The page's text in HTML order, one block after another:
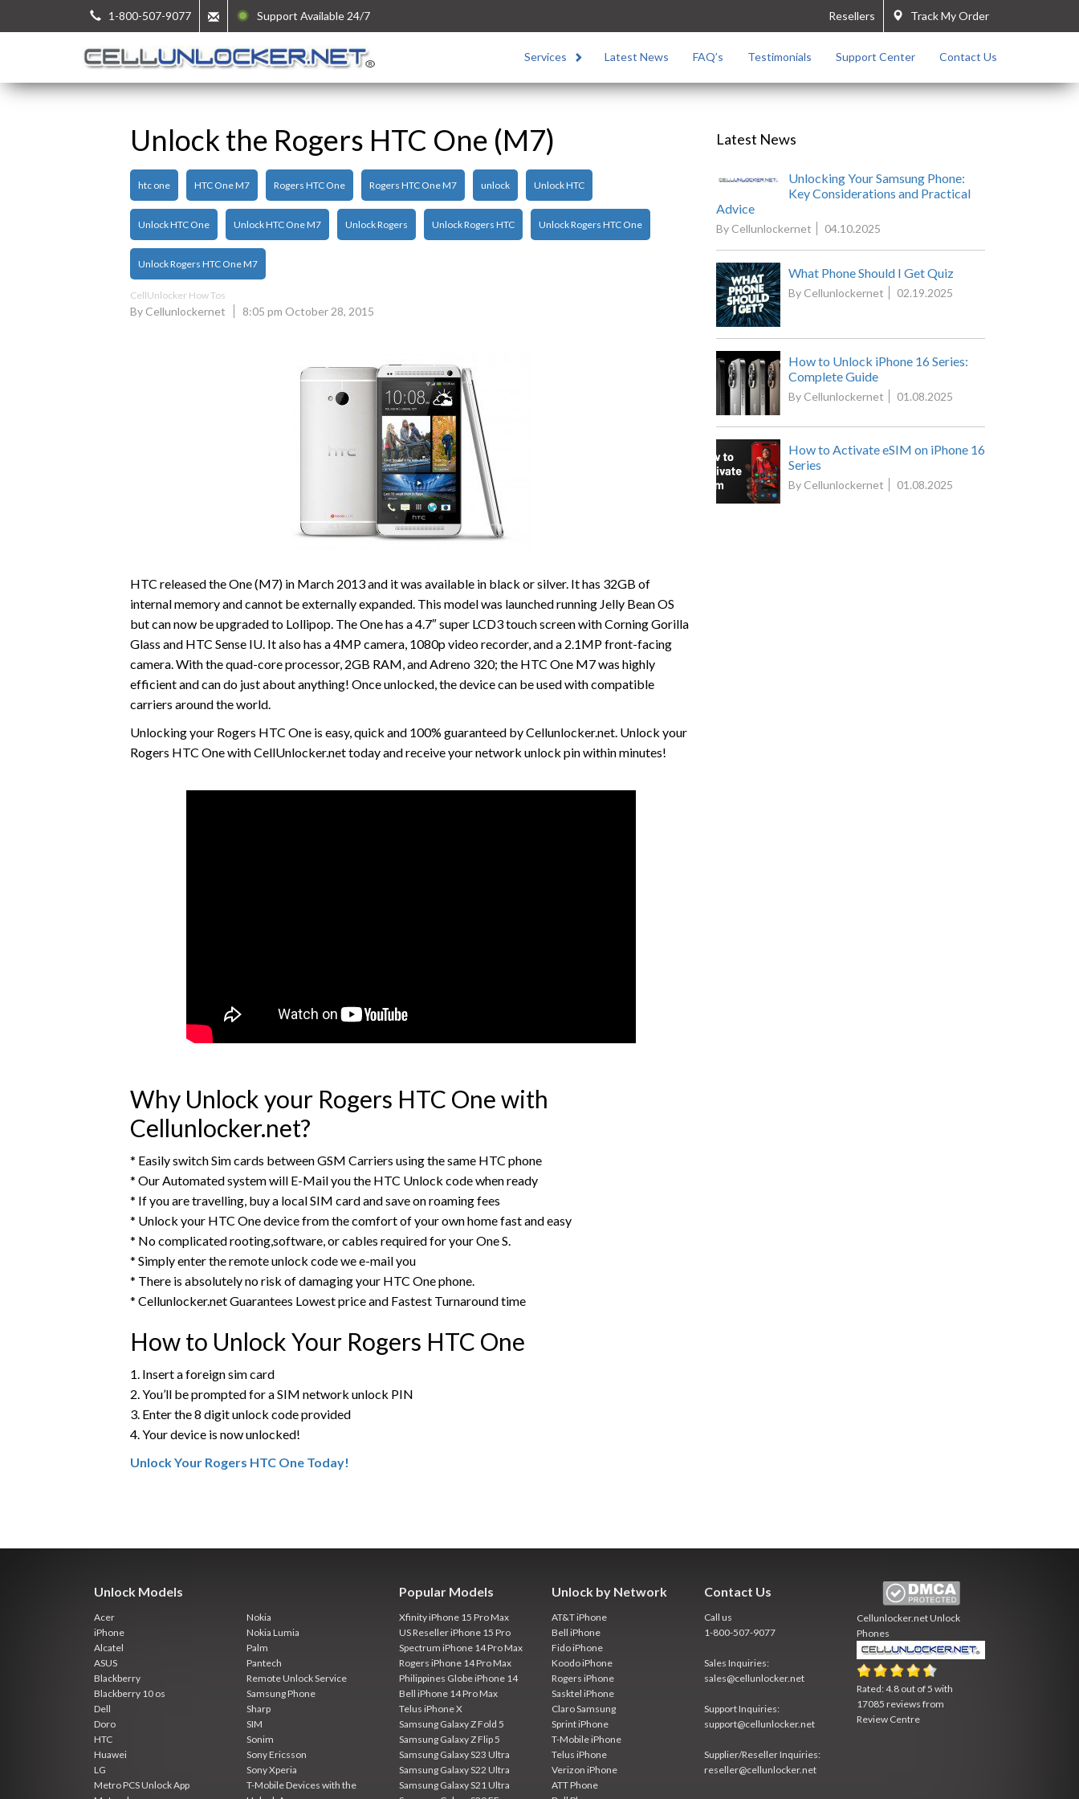
1-800-507-9077 Support Available 24/7 Track My Order
Resellers
Services Latest News FAQ’s Testimonials Support Center Contact Us
Unlock the Rogers HTC One (M7)
htc one HTC One M7 Rogers HTC One Rogers HTC One M7 unlock Unlock HTC
Unlock HTC One Unlock HTC One M7 Unlock Rogers Unlock Rogers HTC Unlock Rogers HTC One
Unlock Rogers HTC One M7
CellUnlocker How Tos
By Cellunlockernet 8:05 pm October 28, 2015
HTC released the One (M7) in March 2013 and it was available in black or silver. It has 32GB of
internal memory and cannot be externally expanded. This model was launched running Jelly Bean OS
but can now be upgraded to Lollipop. The One has a 4.7″ super LCD3 touch screen with Corning Gorilla
Glass and HTC Sense IU. It also has a 4MP camera, 1080p video recorder, and a 2.1MP front-facing
camera. With the quad-core processor, 2GB RAM, and Adreno 320; the HTC One M7 was highly
efficient and can do just about anything! Once unlocked, the device can be used with compatible
carriers around the world.
Unlocking your Rogers HTC One is easy, quick and 100% guaranteed by Cellunlocker.net. Unlock your
Rogers HTC One with CellUnlocker.net today and receive your network unlock pin within minutes!
Why Unlock your Rogers HTC One with
Cellunlocker.net?
* Easily switch Sim cards between GSM Carriers using the same HTC phone
* Our Automated system will E-Mail you the HTC Unlock code when ready
* If you are travelling, buy a local SIM card and save on roaming fees
* Unlock your HTC One device from the comfort of your own home fast and easy
* No complicated rooting,software, or cables required for your One S.
* Simply enter the remote unlock code we e-mail you
* There is absolutely no risk of damaging your HTC One phone.
* Cellunlocker.net Guarantees Lowest price and Fastest Turnaround time
How to Unlock Your Rogers HTC One
1. Insert a foreign sim card
2. You’ll be prompted for a SIM network unlock PIN
3. Enter the 8 digit unlock code provided
4. Your device is now unlocked!
Unlock Your Rogers HTC One Today!
Latest News
Unlocking Your Samsung Phone:
Key Considerations and Practical
Advice
By Cellunlockernet 04.10.2025
What Phone Should I Get Quiz
By Cellunlockernet 02.19.2025
How to Unlock iPhone 16 Series:
Complete Guide
By Cellunlockernet 01.08.2025
How to Activate eSIM on iPhone 16
Series
By Cellunlockernet 01.08.2025
Unlock Models
Acer
iPhone
Alcatel
ASUS
Blackberry
Blackberry 10 os
Dell
Doro
HTC
Huawei
LG
Metro PCS Unlock App
Nokia
Nokia Lumia
Palm
Pantech
Remote Unlock Service
Samsung Phone
Sharp
SIM
Sonim
Sony Ericsson
Sony Xperia
T-Mobile Devices with the
Popular Models
Xfinity iPhone 15 Pro Max
US Reseller iPhone 15 Pro
Spectrum iPhone 14 Pro Max
Rogers iPhone 14 Pro Max
Philippines Globe iPhone 14
Bell iPhone 14 Pro Max
Telus iPhone X
Samsung Galaxy Z Fold 5
Samsung Galaxy Z Flip 5
Samsung Galaxy S23 Ultra
Samsung Galaxy S22 Ultra
Samsung Galaxy S21 Ultra
Unlock by Network
AT&T iPhone
Bell iPhone
Fido iPhone
Koodo iPhone
Rogers iPhone
Sasktel iPhone
Claro Samsung
Sprint iPhone
T-Mobile iPhone
Telus iPhone
Verizon iPhone
ATT Phone
Contact Us
Call us
1-800-507-9077
Sales Inquiries:
sales@cellunlocker.net
Support Inquiries:
support@cellunlocker.net
Supplier/Reseller Inquiries:
reseller@cellunlocker.net
Cellunlocker.netUnlock
Phones
Rated:4.8 out of5 with
17085 reviews from
Review Centre